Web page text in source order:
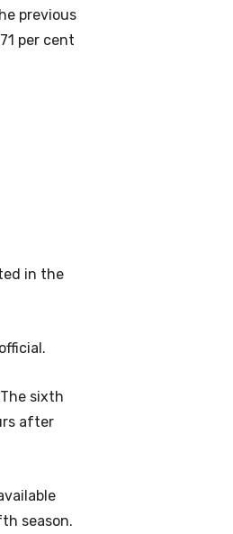
previous
per cent
in the
sixth
after
season.